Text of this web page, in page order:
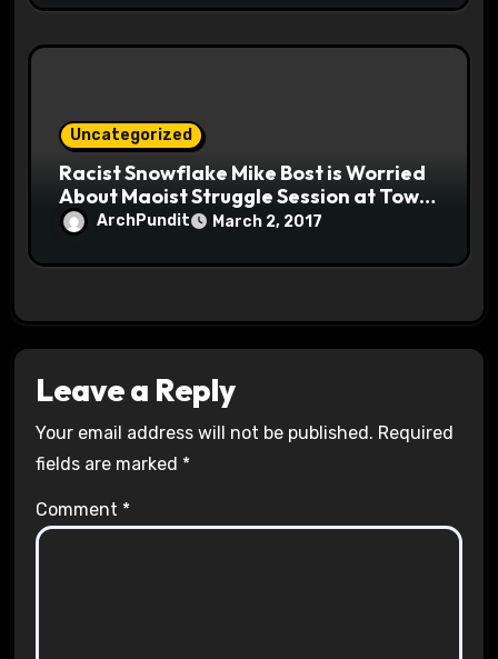
Uncategorized
Racist Snowflake Mike Bost is Worried
About Maoist Struggle Session at Town
Halls #racistsnowflake
ArchPundit March 2, 2017
Leave a Reply
Your email address will not be published. Required
fields are marked *
Comment *